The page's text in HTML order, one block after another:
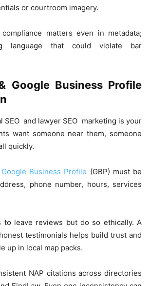
or courtroom imagery.
compliance matters even in metadata;
language that could violate bar
Google Business Profile
SEO and lawyer SEO marketing is your
want someone near them, someone
quickly.
Google Business Profile (GBP) must be
phone number, hours, services
to leave reviews but do so ethically. A
testimonials helps build trust and
up in local map packs.
NAP citations across directories